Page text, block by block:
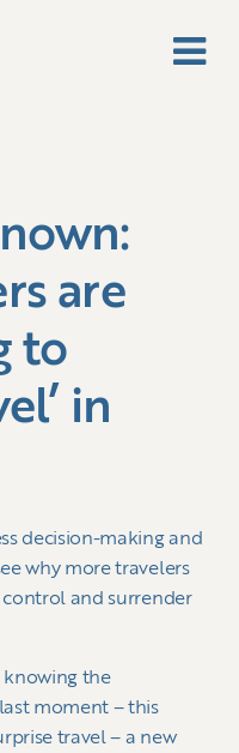
are
to
in
decision-making and
why more travelers
control and surrender
knowing the
moment – this
travel – a new